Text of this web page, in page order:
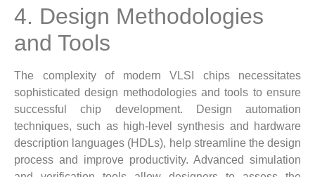
4. Design Methodologies
and Tools
The complexity of modern VLSI chips necessitates
sophisticated design methodologies and tools to ensure
successful chip development. Design automation
techniques, such as high-level synthesis and hardware
description languages (HDLs), help streamline the design
process and improve productivity. Advanced simulation